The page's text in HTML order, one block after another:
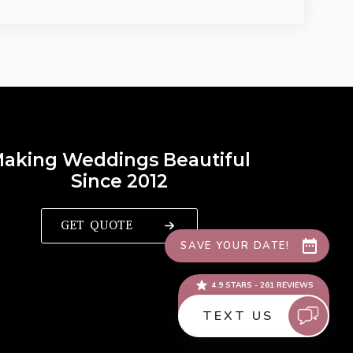
Weddings Beautiful
Since 2012
GET QUOTE